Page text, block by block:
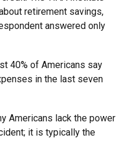
retirement savings,
answered only
40% of Americans say
in the last seven
Americans lack the power
it is typically the